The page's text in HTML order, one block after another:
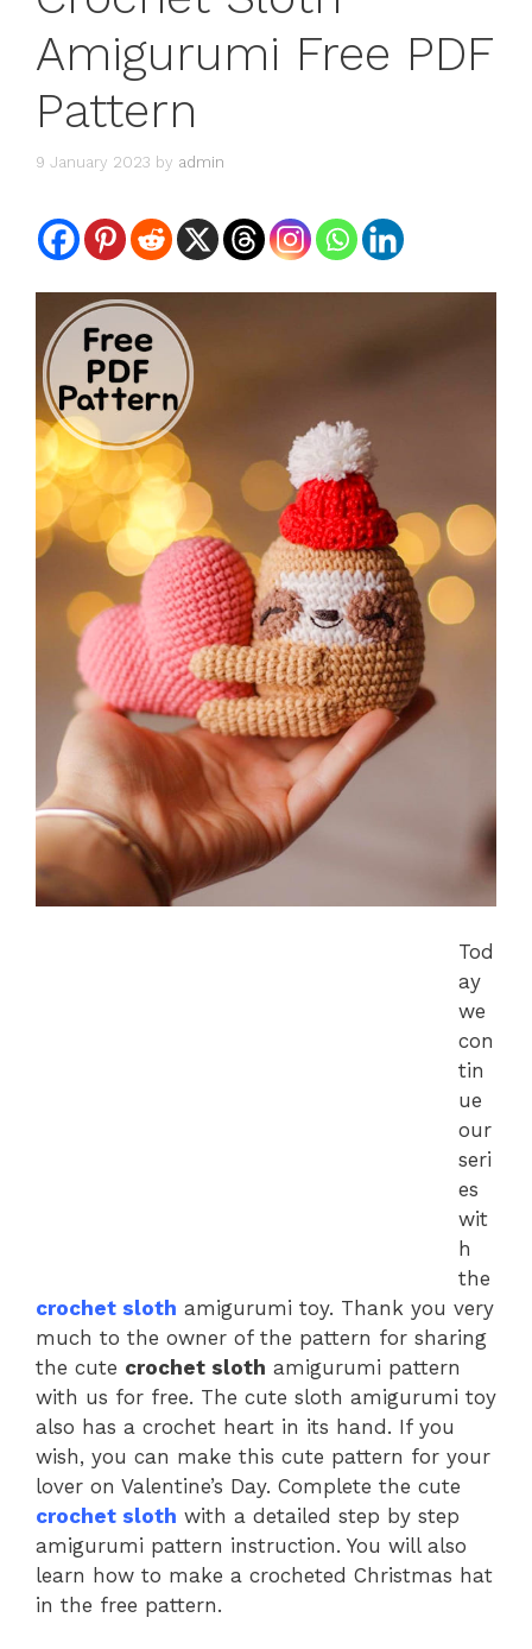
Amigurumi Free PDF
Pattern
9 January 2023 by admin
Tod
ay
we
con
tin
ue
our
seri
es
wit
h
the
crochet sloth amigurumi toy. Thank you very
much to the owner of the pattern for sharing
the cute crochet sloth amigurumi pattern
with us for free. The cute sloth amigurumi toy
also has a crochet heart in its hand. If you
wish, you can make this cute pattern for your
lover on Valentine’s Day. Complete the cute
crochet sloth with a detailed step by step
amigurumi pattern instruction. You will also
learn how to make a crocheted Christmas hat
in the free pattern.